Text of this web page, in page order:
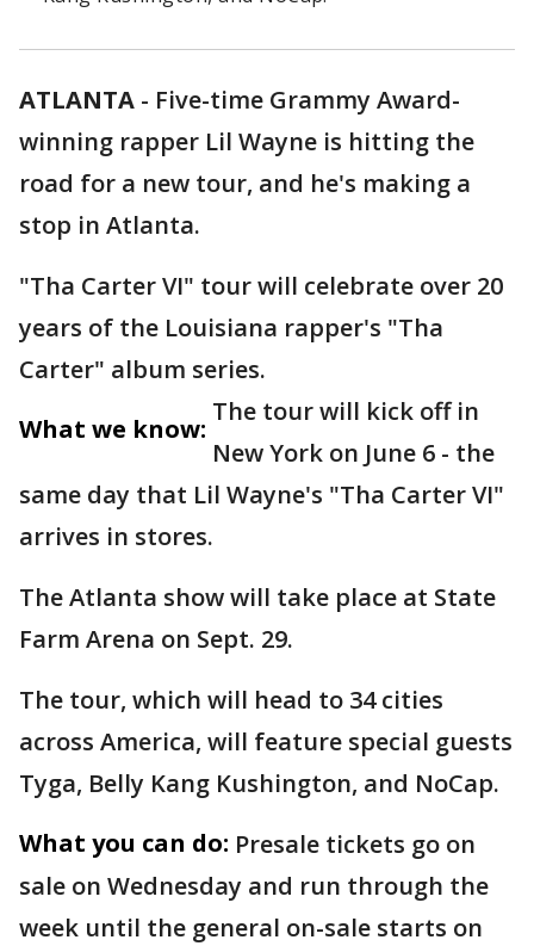
ATLANTA - Five-time Grammy Award-
winning rapper Lil Wayne is hitting the
road for a new tour, and he's making a
stop in Atlanta.
"Tha Carter VI" tour will celebrate over 20
years of the Louisiana rapper's "Tha
Carter" album series.
What we know:
The tour will kick off in
New York on June 6 - the
same day that Lil Wayne's "Tha Carter VI"
arrives in stores.
The Atlanta show will take place at State
Farm Arena on Sept. 29.
The tour, which will head to 34 cities
across America, will feature special guests
Tyga, Belly Kang Kushington, and NoCap.
What you can do: Presale tickets go on
sale on Wednesday and run through the
week until the general on-sale starts on